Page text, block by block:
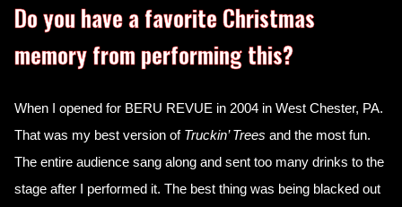
Do you have a favorite Christmas
memory from performing this?
When I opened for BERU REVUE in 2004 in West Chester, PA.
That was my best version of Truckin’ Trees and the most fun.
The entire audience sang along and sent too many drinks to the
stage after I performed it. The best thing was being blacked out